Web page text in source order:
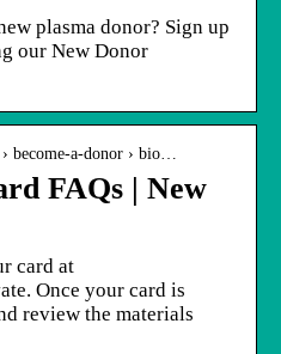
plasma donor? Sign up
our New Donor
become-a-donor › bio…
FAQs | New
card at
Once your card is
review the materials